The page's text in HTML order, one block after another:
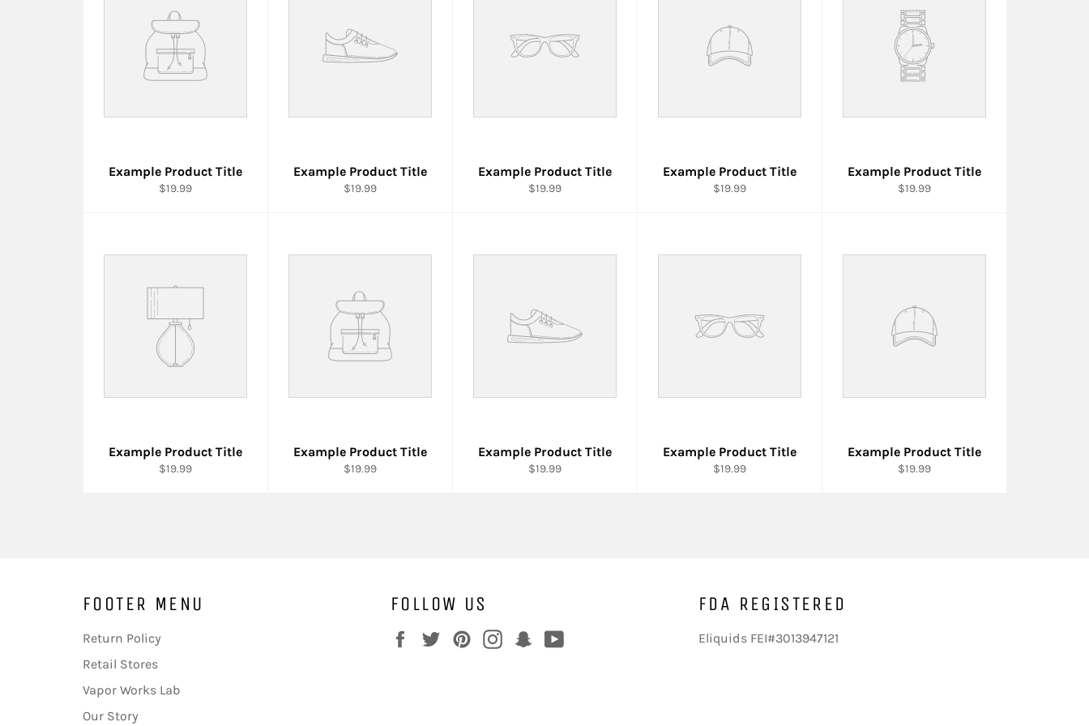
Example Product Title
$19.99
Example Product Title
$19.99
Example Product Title
$19.99
Example Product Title
$19.99
Example Product Title
$19.99
Example Product Title
$19.99
Example Product Title
$19.99
Example Product Title
$19.99
Example Product Title
$19.99
Example Product Title
$19.99
FOOTER MENU
Return Policy
Retail Stores
Vapor Works Lab
Our Story
FOLLOW US
FacebookTwitterPinterestInstagramSnapchat
FDA REGISTERED
Eliquids FEI#3013947121